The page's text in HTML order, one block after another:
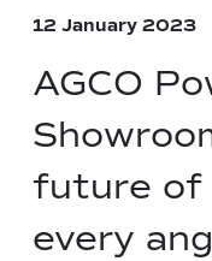
12 January 2023
AGCO
future of
every